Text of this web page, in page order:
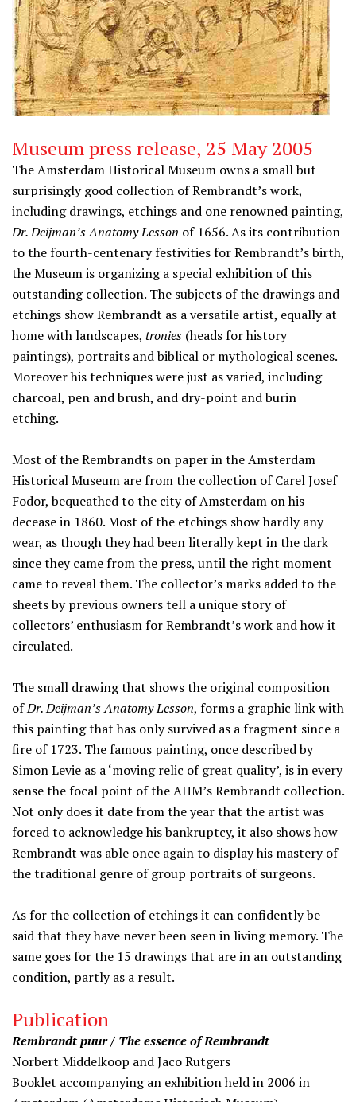
Museum press release, 25 May 2005
The Amsterdam Historical Museum owns a small but
surprisingly good collection of Rembrandt’s work,
including drawings, etchings and one renowned painting,
Dr. Deijman’s Anatomy Lesson of 1656. As its contribution
to the fourth-centenary festivities for Rembrandt’s birth,
the Museum is organizing a special exhibition of this
outstanding collection. The subjects of the drawings and
etchings show Rembrandt as a versatile artist, equally at
home with landscapes, tronies (heads for history
paintings), portraits and biblical or mythological scenes.
Moreover his techniques were just as varied, including
charcoal, pen and brush, and dry-point and burin
etching.
Most of the Rembrandts on paper in the Amsterdam
Historical Museum are from the collection of Carel Josef
Fodor, bequeathed to the city of Amsterdam on his
decease in 1860. Most of the etchings show hardly any
wear, as though they had been literally kept in the dark
since they came from the press, until the right moment
came to reveal them. The collector’s marks added to the
sheets by previous owners tell a unique story of
collectors’ enthusiasm for Rembrandt’s work and how it
circulated.
The small drawing that shows the original composition
ofDr. Deijman’s Anatomy Lesson, forms a graphic link with
this painting that has only survived as a fragment since a
fire of 1723. The famous painting, once described by
Simon Levie as a ‘moving relic of great quality’, is in every
sense the focal point of the AHM’s Rembrandt collection.
Not only does it date from the year that the artist was
forced to acknowledge his bankruptcy, it also shows how
Rembrandt was able once again to display his mastery of
the traditional genre of group portraits of surgeons.
As for the collection of etchings it can confidently be
said that they have never been seen in living memory. The
same goes for the 15 drawings that are in an outstanding
condition, partly as a result.
Publication
Rembrandt puur / The essence of Rembrandt
Norbert Middelkoop and Jaco Rutgers
Booklet accompanying an exhibition held in 2006 in